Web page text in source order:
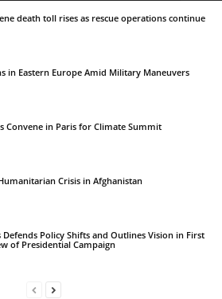
death toll rises as rescue operations continue
in Eastern Europe Amid Military Maneuvers
Convene in Paris for Climate Summit
Crisis in Afghanistan
Defends Policy Shifts and Outlines Vision in First
of Presidential Campaign